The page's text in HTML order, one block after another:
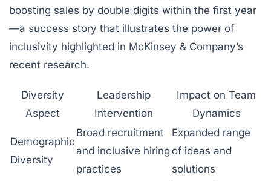
boosting sales by double digits within the first year
—a success story that illustrates the power of
inclusivity highlighted in McKinsey & Company’s
recent research.
Diversity
Aspect
Leadership
Intervention
Impact on Team
Dynamics
Demographic
Diversity
Broad recruitment
and inclusive hiring
practices
Expanded range
of ideas and
solutions